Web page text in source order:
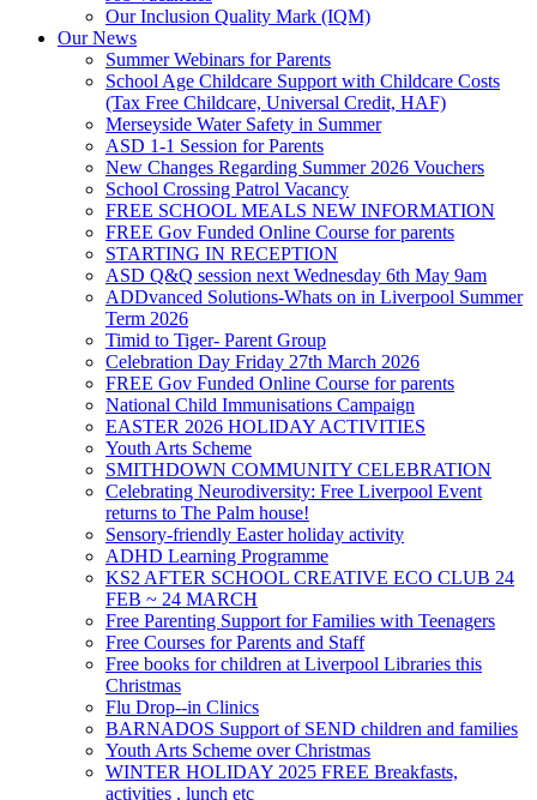
Our Inclusion Quality Mark (IQM)
Our News
Summer Webinars for Parents
School Age Childcare Support with Childcare Costs
(Tax Free Childcare, Universal Credit, HAF)
Merseyside Water Safety in Summer
ASD 1-1 Session for Parents
New Changes Regarding Summer 2026 Vouchers
School Crossing Patrol Vacancy
FREE SCHOOL MEALS NEW INFORMATION
FREE Gov Funded Online Course for parents
STARTING IN RECEPTION
ASD Q&Q session next Wednesday 6th May 9am
ADDvanced Solutions-Whats on in Liverpool Summer
Term 2026
Timid to Tiger- Parent Group
Celebration Day Friday 27th March 2026
FREE Gov Funded Online Course for parents
National Child Immunisations Campaign
EASTER 2026 HOLIDAY ACTIVITIES
Youth Arts Scheme
SMITHDOWN COMMUNITY CELEBRATION
Celebrating Neurodiversity: Free Liverpool Event
returns to The Palm house!
Sensory-friendly Easter holiday activity
ADHD Learning Programme
KS2 AFTER SCHOOL CREATIVE ECO CLUB 24
FEB ~ 24 MARCH
Free Parenting Support for Families with Teenagers
Free Courses for Parents and Staff
Free books for children at Liverpool Libraries this
Christmas
Flu Drop--in Clinics
BARNADOS Support of SEND children and families
Youth Arts Scheme over Christmas
WINTER HOLIDAY 2025 FREE Breakfasts,
activities , lunch etc